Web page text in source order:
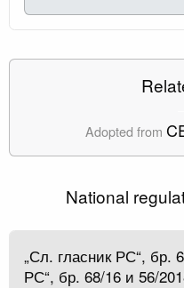
Adopted from
National
„Сл. гласник РС“, бр.
РС“, бр. 68/16 и 56/